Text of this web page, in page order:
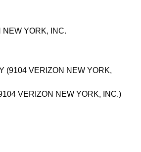
YORK, INC.
(9104 VERIZON NEW YORK,
VERIZON NEW YORK, INC.)